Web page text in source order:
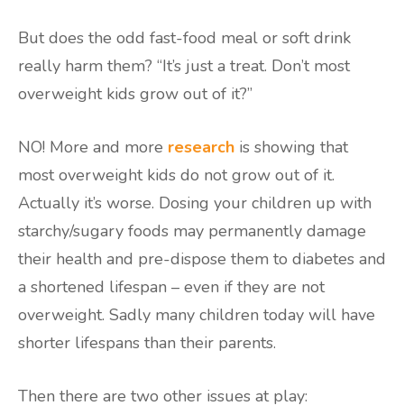
But does the odd fast-food meal or soft drink
really harm them? “It’s just a treat. Don’t most
overweight kids grow out of it?”
NO! More and more research is showing that
most overweight kids do not grow out of it.
Actually it’s worse. Dosing your children up with
starchy/sugary foods may permanently damage
their health and pre-dispose them to diabetes and
a shortened lifespan – even if they are not
overweight. Sadly many children today will have
shorter lifespans than their parents.
Then there are two other issues at play: